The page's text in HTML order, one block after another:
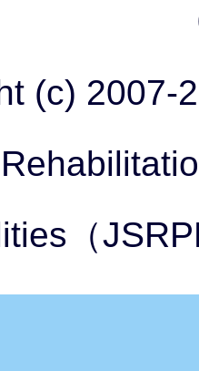
(c) 2007-
（